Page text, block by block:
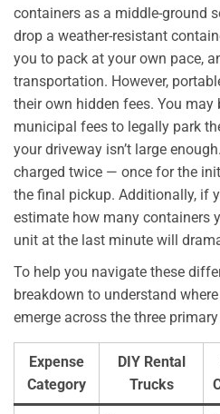
containers as a middle-ground
drop a weather-resistant
you to pack at your own pace,
transportation. However,
their own hidden fees. You may
municipal fees to legally park
your driveway isn’t large
charged twice — once for the
the final pickup. Additionally, if
estimate how many containers
unit at the last minute will
To help you navigate these
breakdown to understand
emerge across the three
Expense
Category
DIY Rental
Trucks